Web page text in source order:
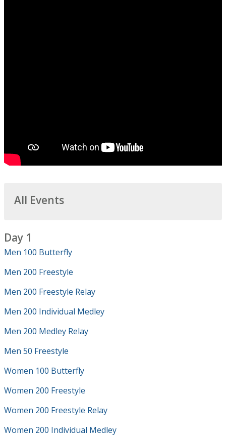
All Events
Day 1
Men 100 Butterfly
Men 200 Freestyle
Men 200 Freestyle Relay
Men 200 Individual Medley
Men 200 Medley Relay
Men 50 Freestyle
Women 100 Butterfly
Women 200 Freestyle
Women 200 Freestyle Relay
Women 200 Individual Medley